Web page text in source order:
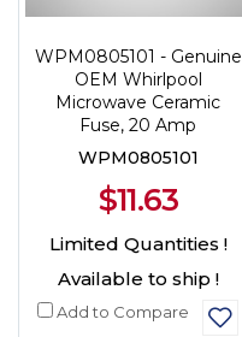
WPM0805101 - Genuine
OEM Whirlpool
Microwave Ceramic
Fuse, 20 Amp
WPM0805101
$11.63
Limited Quantities !
Available to ship !
Add to Compare